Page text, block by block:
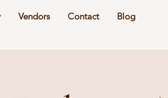
Vendors Contact Blog